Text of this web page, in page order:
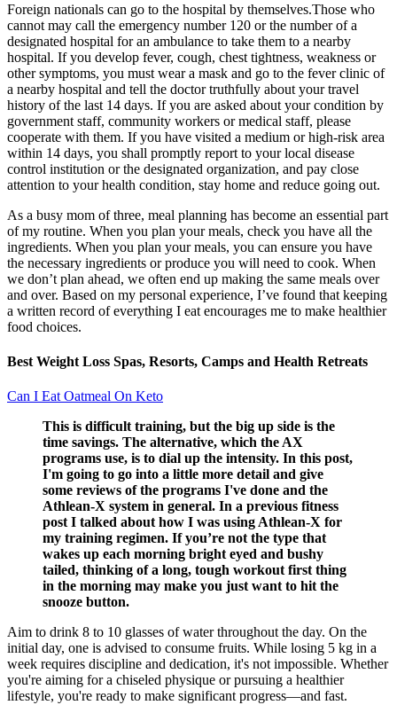
Foreign nationals can go to the hospital by themselves.Those who
cannot may call the emergency number 120 or the number of a
designated hospital for an ambulance to take them to a nearby
hospital. If you develop fever, cough, chest tightness, weakness or
other symptoms, you must wear a mask and go to the fever clinic of
a nearby hospital and tell the doctor truthfully about your travel
history of the last 14 days. If you are asked about your condition by
government staff, community workers or medical staff, please
cooperate with them. If you have visited a medium or high-risk area
within 14 days, you shall promptly report to your local disease
control institution or the designated organization, and pay close
attention to your health condition, stay home and reduce going out.
As a busy mom of three, meal planning has become an essential part
of my routine. When you plan your meals, check you have all the
ingredients. When you plan your meals, you can ensure you have
the necessary ingredients or produce you will need to cook. When
we don’t plan ahead, we often end up making the same meals over
and over. Based on my personal experience, I’ve found that keeping
a written record of everything I eat encourages me to make healthier
food choices.
Best Weight Loss Spas, Resorts, Camps and Health Retreats
Can I Eat Oatmeal On Keto
This is difficult training, but the big up side is the
time savings. The alternative, which the AX
programs use, is to dial up the intensity. In this post,
I'm going to go into a little more detail and give
some reviews of the programs I've done and the
Athlean-X system in general. In a previous fitness
post I talked about how I was using Athlean-X for
my training regimen. If you’re not the type that
wakes up each morning bright eyed and bushy
tailed, thinking of a long, tough workout first thing
in the morning may make you just want to hit the
snooze button.
Aim to drink 8 to 10 glasses of water throughout the day. On the
initial day, one is advised to consume fruits. While losing 5 kg in a
week requires discipline and dedication, it's not impossible. Whether
you're aiming for a chiseled physique or pursuing a healthier
lifestyle, you're ready to make significant progress—and fast.